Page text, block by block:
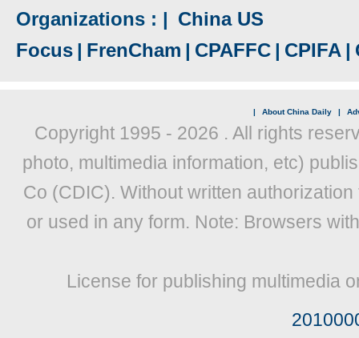
Organizations : | China US
Focus | FrenCham | CPAFFC | CPIFA |
| About China Daily |
Copyright 1995 - 2026 . All rights
photo, multimedia information, etc)
Co (CDIC). Without written
or used in any form. Note: Browsers
License for publishing multimedia